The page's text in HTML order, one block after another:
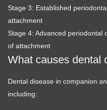
Stage 3: Established
attachment
Stage 4: Advanced periodontal
of attachment
What causes dental
Dental disease in companion
including: